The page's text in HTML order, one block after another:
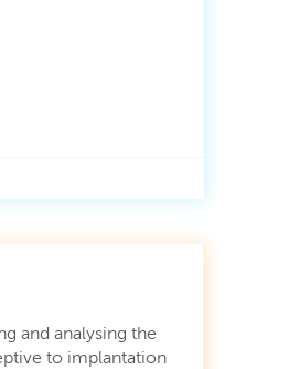
and analysing the
to implantation